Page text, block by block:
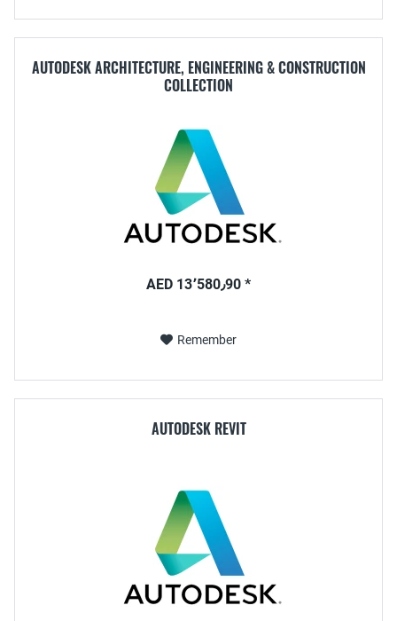
AUTODESK ARCHITECTURE, ENGINEERING & CONSTRUCTION
COLLECTION
AED 13٬580٫90 *
Remember
AUTODESK REVIT